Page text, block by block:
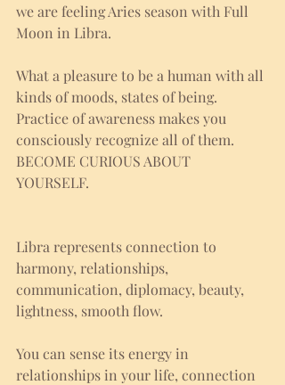
we are feeling Aries season with Full
Moon in Libra.
What a pleasure to be a human with all
kinds of moods, states of being.
Practice of awareness makes you
consciously recognize all of them.
BECOME CURIOUS ABOUT
YOURSELF.
Libra represents connection to
harmony, relationships,
communication, diplomacy, beauty,
lightness, smooth flow.
You can sense its energy in
relationships in your life, connection